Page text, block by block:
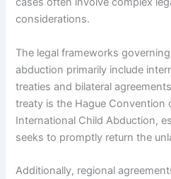
considerations.
The legal frameworks
abduction primarily include
treaties and bilateral
treaty is the Hague Convention
International Child Abduction,
seeks to promptly return the
Additionally, regional